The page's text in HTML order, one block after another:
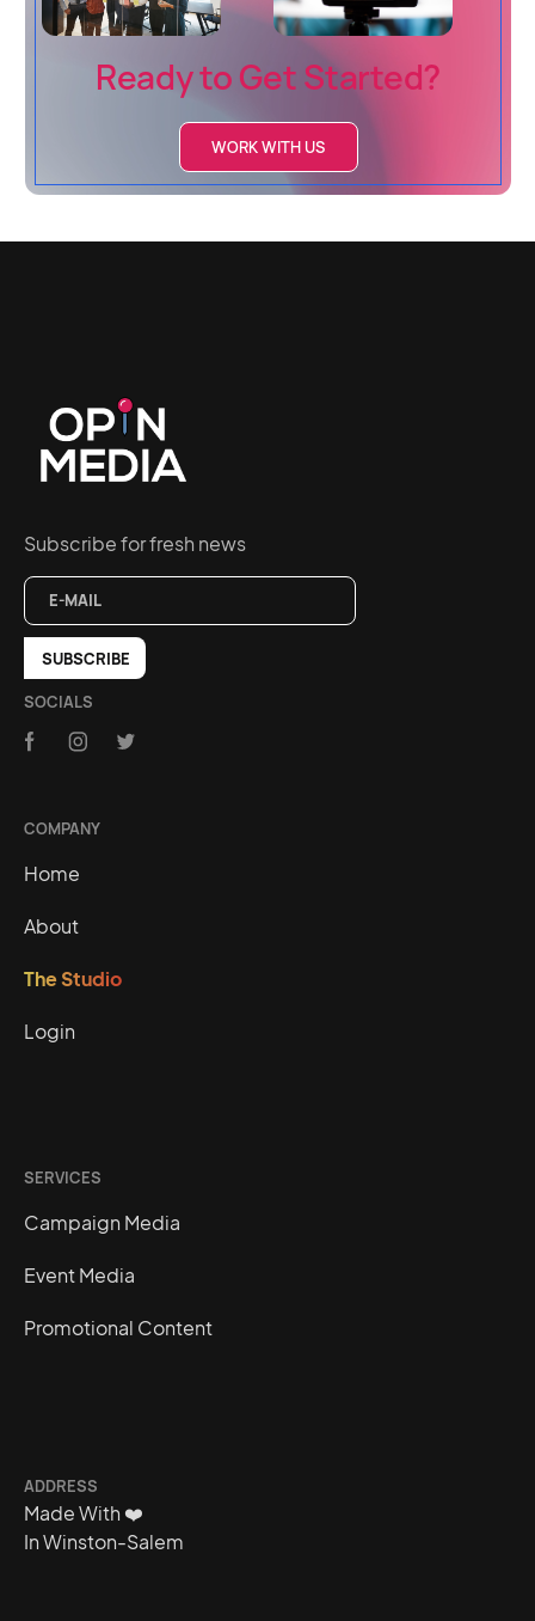
Ready to Get Started?
WORK WITH US
Subscribe for fresh news
SOCIALS
COMPANY
Home
About
The Studio
Login
SERVICES
Campaign Media
Event Media
Promotional Content
ADDRESS
Made With ❤️
In Winston-Salem